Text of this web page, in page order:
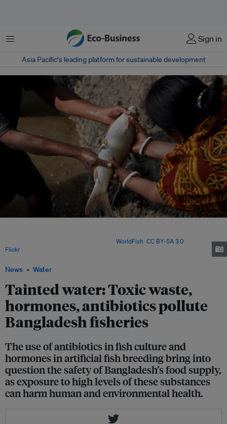
Menu Sign in
Asia Pacific‘s leading platform for sustainable development
News Water
Tainted water: Toxic waste,
hormones, antibiotics pollute
Bangladesh fisheries
The use of antibiotics in fish culture and
hormones in artificial fish breeding bring into
question the safety of Bangladesh’s food supply,
as exposure to high levels of these substances
can harm human and environmental health.
WorldFish CC BY-SA 3.0, via
Flickr.